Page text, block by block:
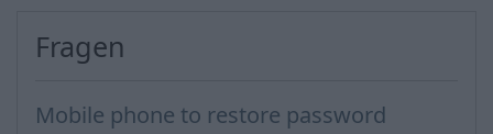
Fragen
Mobile phone to restore password